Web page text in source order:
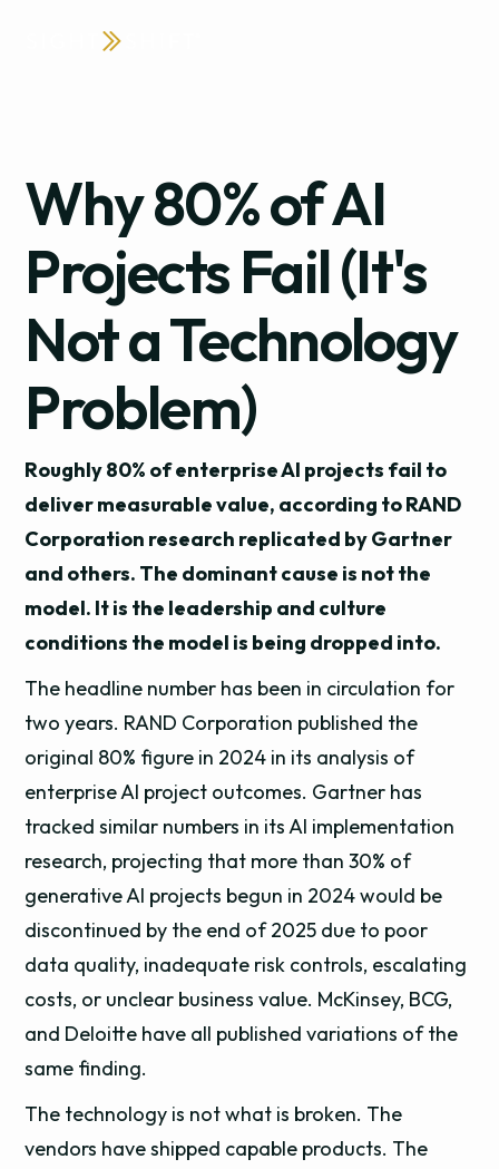
Why 80% of AI
Projects Fail (It's
Not a Technology
Problem)
Roughly 80% of enterprise AI projects fail to
deliver measurable value, according to RAND
Corporation research replicated by Gartner
and others. The dominant cause is not the
model. It is the leadership and culture
conditions the model is being dropped into.
The headline number has been in circulation for
two years. RAND Corporation published the
original 80% figure in 2024 in its analysis of
enterprise AI project outcomes. Gartner has
tracked similar numbers in its AI implementation
research, projecting that more than 30% of
generative AI projects begun in 2024 would be
discontinued by the end of 2025 due to poor
data quality, inadequate risk controls, escalating
costs, or unclear business value. McKinsey, BCG,
and Deloitte have all published variations of the
same finding.
The technology is not what is broken. The
vendors have shipped capable products. The